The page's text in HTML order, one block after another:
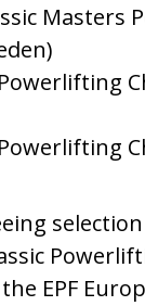
EPF